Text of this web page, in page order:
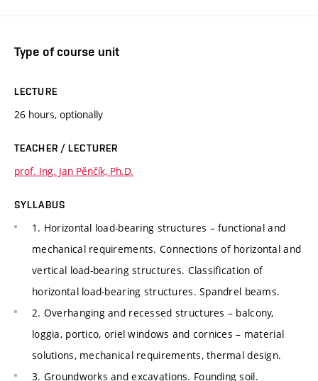
Type of course unit
LECTURE
26 hours, optionally
TEACHER / LECTURER
prof. Ing. Jan Pěnčík, Ph.D.
SYLLABUS
1. Horizontal load-bearing structures – functional and
mechanical requirements. Connections of horizontal and
vertical load-bearing structures. Classification of
horizontal load-bearing structures. Spandrel beams.
2. Overhanging and recessed structures – balcony,
loggia, portico, oriel windows and cornices – material
solutions, mechanical requirements, thermal design.
3. Groundworks and excavations. Founding soil.